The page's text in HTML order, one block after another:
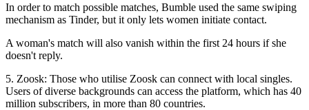
In order to match possible matches, Bumble used the same swiping
mechanism as Tinder, but it only lets women initiate contact.
A woman's match will also vanish within the first 24 hours if she
doesn't reply.
5. Zoosk: Those who utilise Zoosk can connect with local singles.
Users of diverse backgrounds can access the platform, which has 40
million subscribers, in more than 80 countries.